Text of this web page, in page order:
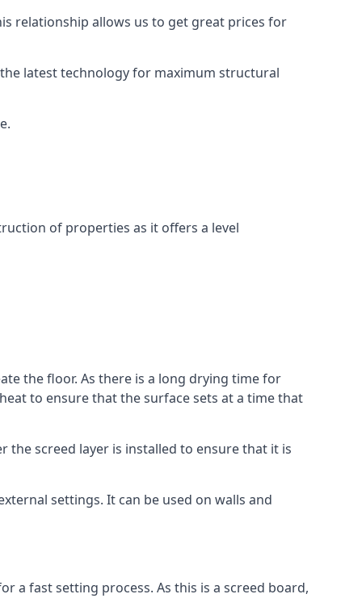
relationship allows us to get great prices for
latest technology for maximum structural
of properties as it offers a level
the floor. As there is a long drying time for
to ensure that the surface sets at a time that
the screed layer is installed to ensure that it is
settings. It can be used on walls and
a fast setting process. As this is a screed board,